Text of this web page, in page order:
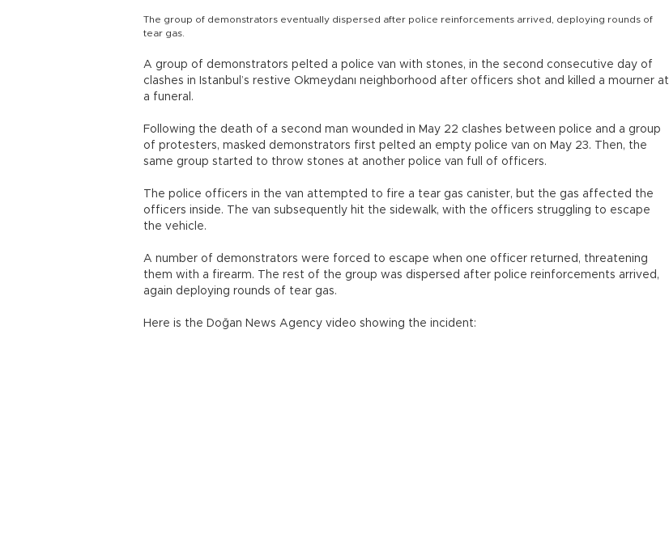
The group of demonstrators eventually dispersed after police reinforcements arrived, deploying rounds of
tear gas.
A group of demonstrators pelted a police van with stones, in the second consecutive day of
clashes in Istanbul’s restive Okmeydanı neighborhood after officers shot and killed a mourner at
a funeral.
Following the death of a second man wounded in May 22 clashes between police and a group
of protesters, masked demonstrators first pelted an empty police van on May 23. Then, the
same group started to throw stones at another police van full of officers.
The police officers in the van attempted to fire a tear gas canister, but the gas affected the
officers inside. The van subsequently hit the sidewalk, with the officers struggling to escape
the vehicle.
A number of demonstrators were forced to escape when one officer returned, threatening
them with a firearm. The rest of the group was dispersed after police reinforcements arrived,
again deploying rounds of tear gas.
Here is the Doğan News Agency video showing the incident: